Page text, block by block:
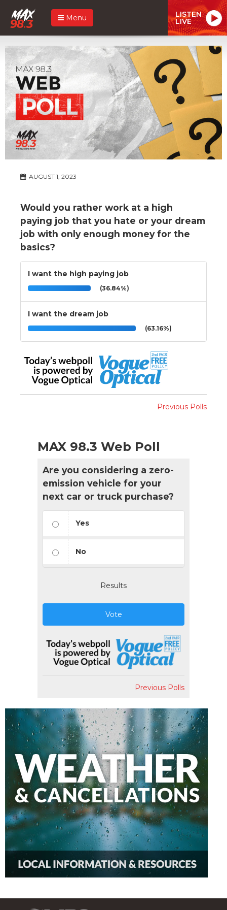
Menu LISTEN
LIVE
AUGUST 1, 2023
Would you rather work at a high
paying job that you hate or your dream
job with only enough money for the
basics?
I want the high paying job
(36.84%)
I want the dream job
(63.16%)
Previous Polls
MAX 98.3 Web Poll
Are you considering a zero-
emission vehicle for your
next car or truck purchase?
Yes
No
Results
Vote
Previous Polls